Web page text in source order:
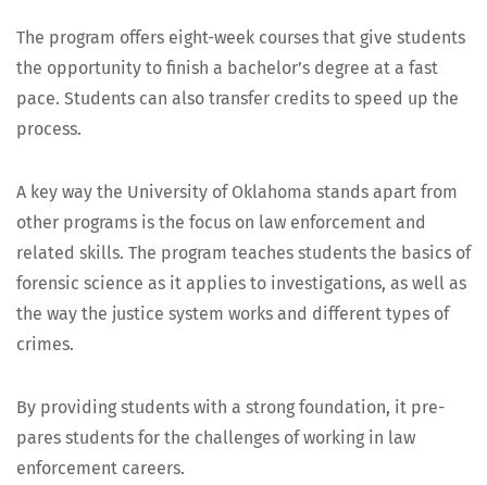
The pro­gram offers eight-week cours­es that give stu­dents
the oppor­tu­ni­ty to fin­ish a bach­e­lor’s degree at a fast
pace. Stu­dents can also trans­fer cred­its to speed up the
process.
A key way the Uni­ver­si­ty of Okla­homa stands apart from
oth­er pro­grams is the focus on law enforce­ment and
relat­ed skills. The pro­gram teach­es stu­dents the basics of
foren­sic sci­ence as it applies to inves­ti­ga­tions, as well as
the way the jus­tice sys­tem works and dif­fer­ent types of
crimes.
By pro­vid­ing stu­dents with a strong foun­da­tion, it pre­
pares stu­dents for the chal­lenges of work­ing in law
enforce­ment careers.